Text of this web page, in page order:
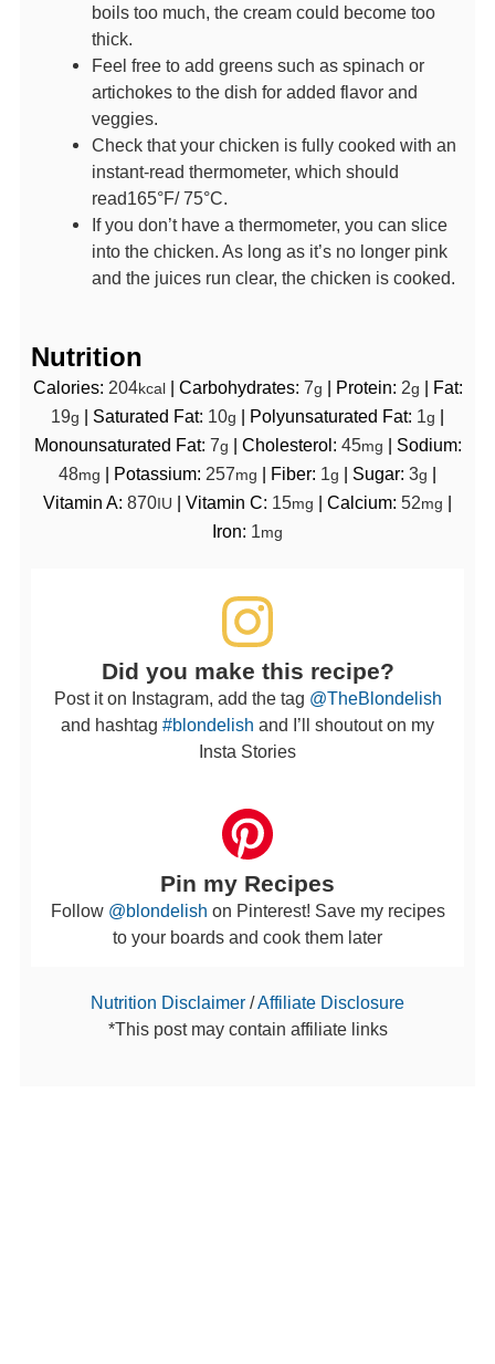
boils too much, the cream could become too
thick.
Feel free to add greens such as spinach or
artichokes to the dish for added flavor and
veggies.
Check that your chicken is fully cooked with an
instant-read thermometer, which should
read165°F/ 75°C.
If you don’t have a thermometer, you can slice
into the chicken. As long as it’s no longer pink
and the juices run clear, the chicken is cooked.
Nutrition
Calories: 204kcal | Carbohydrates: 7g | Protein: 2g | Fat:
19g | Saturated Fat: 10g | Polyunsaturated Fat: 1g |
Monounsaturated Fat: 7g | Cholesterol: 45mg | Sodium:
48mg | Potassium: 257mg | Fiber: 1g | Sugar: 3g |
Vitamin A: 870 IU | Vitamin C: 15mg | Calcium: 52mg |
Iron: 1mg
Did you make this recipe?
Post it on Instagram, add the tag @TheBlondelish
and hashtag #blondelish and I’ll shoutout on my
Insta Stories
Pin my Recipes
Follow @blondelish on Pinterest! Save my recipes
to your boards and cook them later
Nutrition Disclaimer /Affiliate Disclosure
*This post may contain affiliate links